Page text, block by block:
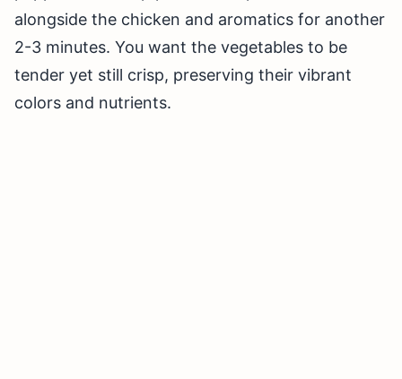
alongside the chicken and aromatics for another
2-3 minutes. You want the vegetables to be
tender yet still crisp, preserving their vibrant
colors and nutrients.